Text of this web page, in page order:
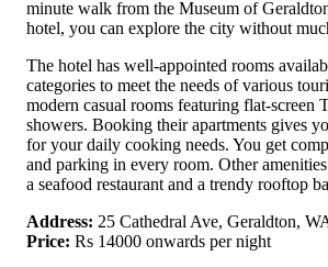
minute walk from the Museum of
hotel, you can explore the city without
The hotel has well-appointed rooms
categories to meet the needs of various
modern casual rooms featuring flat-screen
showers. Booking their apartments gives
for your daily cooking needs. You get
and parking in every room. Other
a seafood restaurant and a trendy rooftop
Address: 25 Cathedral Ave, Geraldton,
Price: Rs 14000 onwards per night